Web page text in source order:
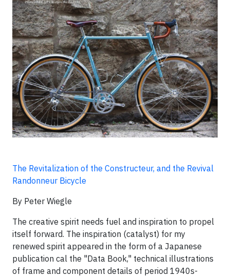
The Revitalization of the Constructeur, and the Revival
Randonneur Bicycle
By Peter Wiegle
The creative spirit needs fuel and inspiration to propel
itself forward. The inspiration (catalyst) for my
renewed spirit appeared in the form of a Japanese
publication cal the "Data Book," technical illustrations
of frame and component details of period 1940s-